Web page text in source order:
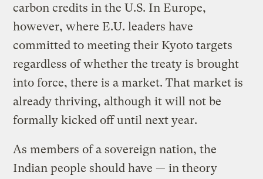
carbon credits in the U.S. In Europe,
however, where E.U. leaders have
committed to meeting their Kyoto targets
regardless of whether the treaty is brought
into force, there is a market. That market is
already thriving, although it will not be
formally kicked off until next year.
As members of a sovereign nation, the
Indian people should have — in theory